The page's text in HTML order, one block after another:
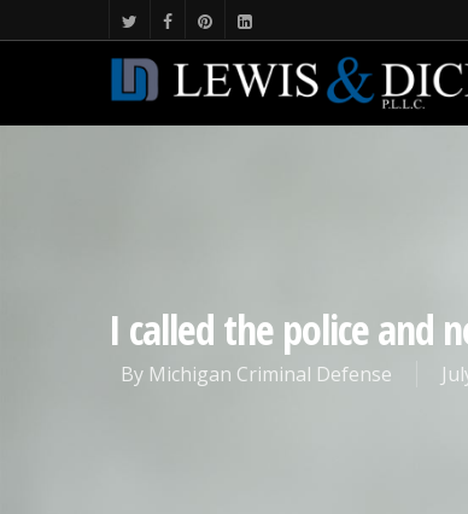
I called the police and
By Michigan Criminal Defense